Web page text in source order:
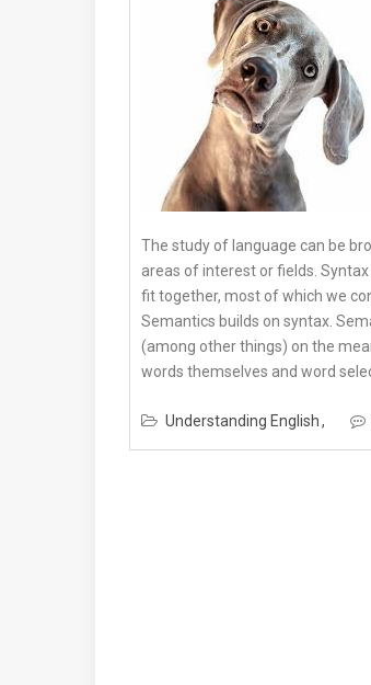
The study of language can be
areas of interest or fields.
fit together, most of which we
Semantics builds on syntax.
(among other things) on the
words themselves and word
Understanding English